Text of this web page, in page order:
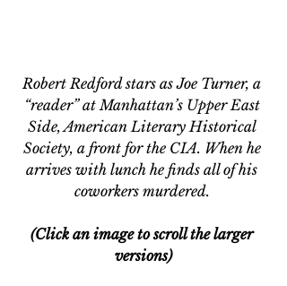
Robert Redford stars as Joe Turner, a
“reader” at Manhattan’s Upper East
Side, American Literary Historical
Society, a front for the CIA. When he
arrives with lunch he finds all of his
coworkers murdered.
(Click an image to scroll the larger
versions)